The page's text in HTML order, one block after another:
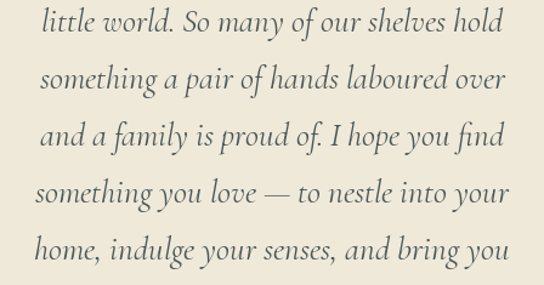
little world. So many of our shelves hold
something a pair of hands laboured over
and a family is proud of. I hope you find
something you love — to nestle into your
home, indulge your senses, and bring you